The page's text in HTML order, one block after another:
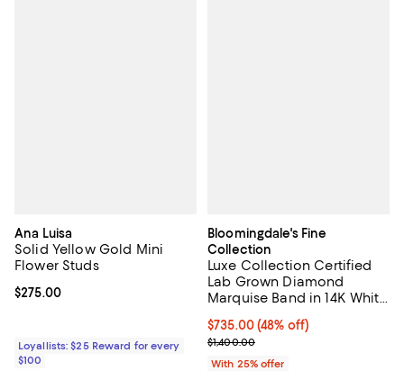
Ana Luisa
Solid Yellow Gold Mini
Flower Studs
Current price $275.00; ;
$275.00
Loyallists: $25 Reward for every
$100
Bloomingdale's Fine
Collection
Luxe Collection Certified
Lab Grown Diamond
Marquise Band in 14K White
$735.00; 48% off; undefined;
$735.00(48% off)
Current sale price $980.00;
$1,400.00
With 25% offer